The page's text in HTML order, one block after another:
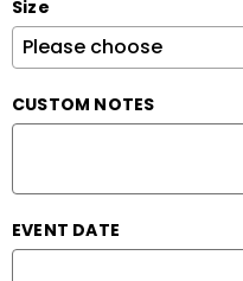
Size
CUSTOM NOTES
EVENT DATE